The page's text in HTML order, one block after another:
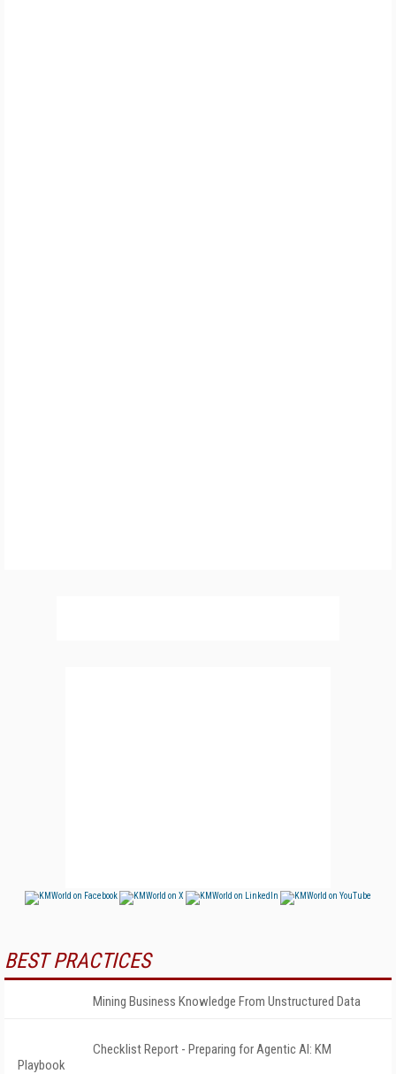
BEST PRACTICES
Mining Business Knowledge From Unstructured Data
Checklist Report - Preparing for Agentic AI: KM
Playbook